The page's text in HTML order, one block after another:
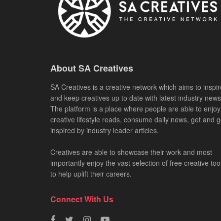
About SA Creatives
SA Creatives is a creative network which aims to
and keep creatives up to date with latest industry
The platform is a place where people are able to enjoy
creative lifestyle reads, consume daily news, get and
inspired by industry leader articles.
Creatives are able to showcase their work and most
importantly enjoy the vast selection of free creative
to help uplift their careers.
Connect With Us